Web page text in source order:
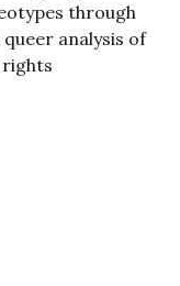
through
analysis of